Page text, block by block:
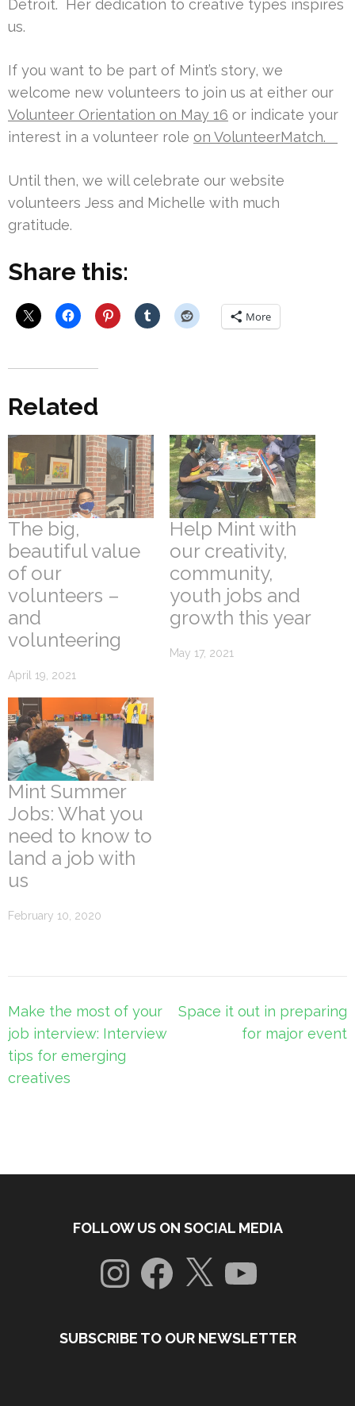
Detroit. Her dedication to creative types inspires
us.
If you want to be part of Mint’s story, we
welcome new volunteers to join us at either our
Volunteer Orientation on May 16 or indicate your
interest in a volunteer role on VolunteerMatch.
Until then, we will celebrate our website
volunteers Jess and Michelle with much
gratitude.
Share this:
More
Related
The big,
beautiful value
of our
volunteers –
and
volunteering
April 19, 2021
Help Mint with
our creativity,
community,
youth jobs and
growth this year
May 17, 2021
Mint Summer
Jobs: What you
need to know to
land a job with
us
February 10, 2020
Post
navigation
Make the most of your
job interview: Interview
tips for emerging
creatives
Space it out in preparing
for major event
FOLLOW US ON SOCIAL MEDIA
InstagramFacebook
X YouTube
SUBSCRIBE TO OUR NEWSLETTER